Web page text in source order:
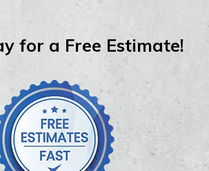
for a Free Estimate!